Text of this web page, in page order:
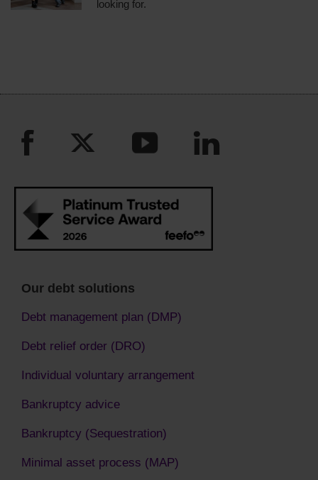
looking for.
Our debt solutions
Debt management plan (DMP)
Debt relief order (DRO)
Individual voluntary arrangement
Bankruptcy advice
Bankruptcy (Sequestration)
Minimal asset process (MAP)